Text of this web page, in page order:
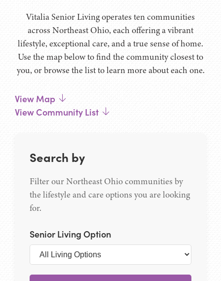
Vitalia Senior Living operates ten communities
across Northeast Ohio, each offering a vibrant
lifestyle, exceptional care, and a true sense of home.
Use the map below to find the community closest to
you, or browse the list to learn more about each one.
View Map
View Community List
Search by
Filter our Northeast Ohio communities by
the lifestyle and care options you are looking
for.
Senior Living Option